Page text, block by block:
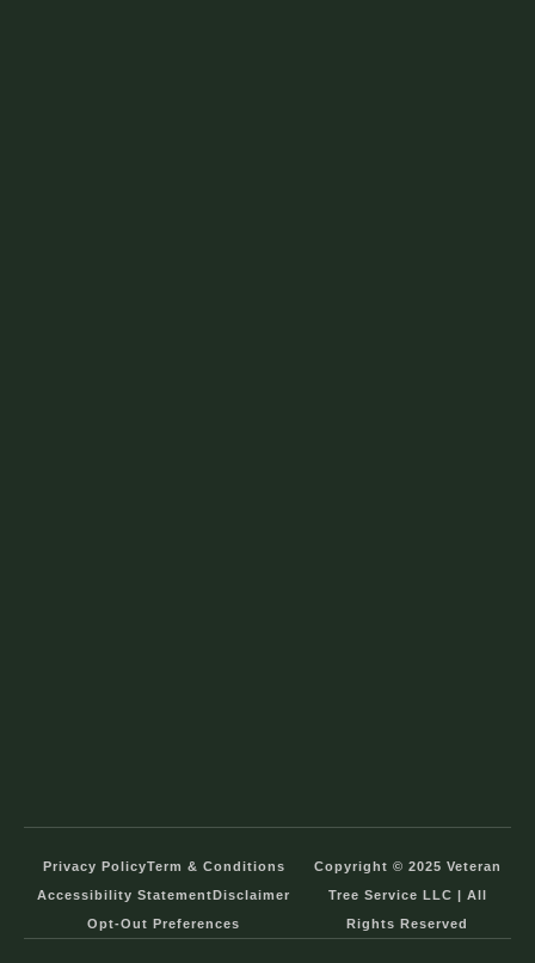
Privacy PolicyTerm & Conditions
Accessibility Statement Disclaimer
Opt-Out Preferences
Copyright © 2025 Veteran
Tree Service LLC | All
Rights Reserved